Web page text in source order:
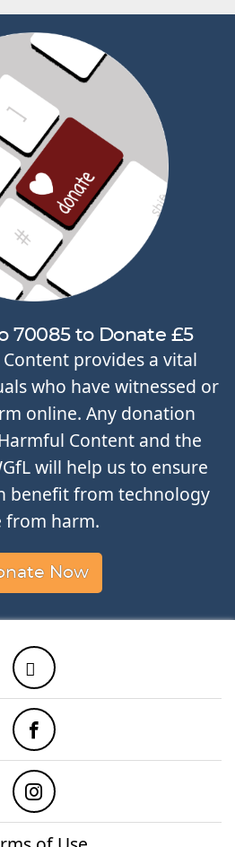
70085 to Donate £5
provides a vital
who have witnessed or
online. Any donation
Content and the
will help us to ensure
benefit from technology
from harm.
Now